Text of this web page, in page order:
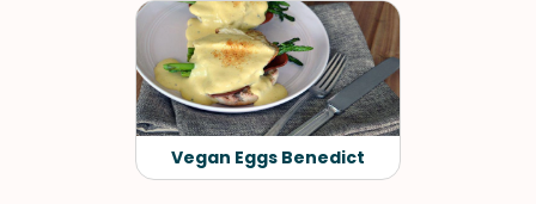
Vegan Eggs Benedict